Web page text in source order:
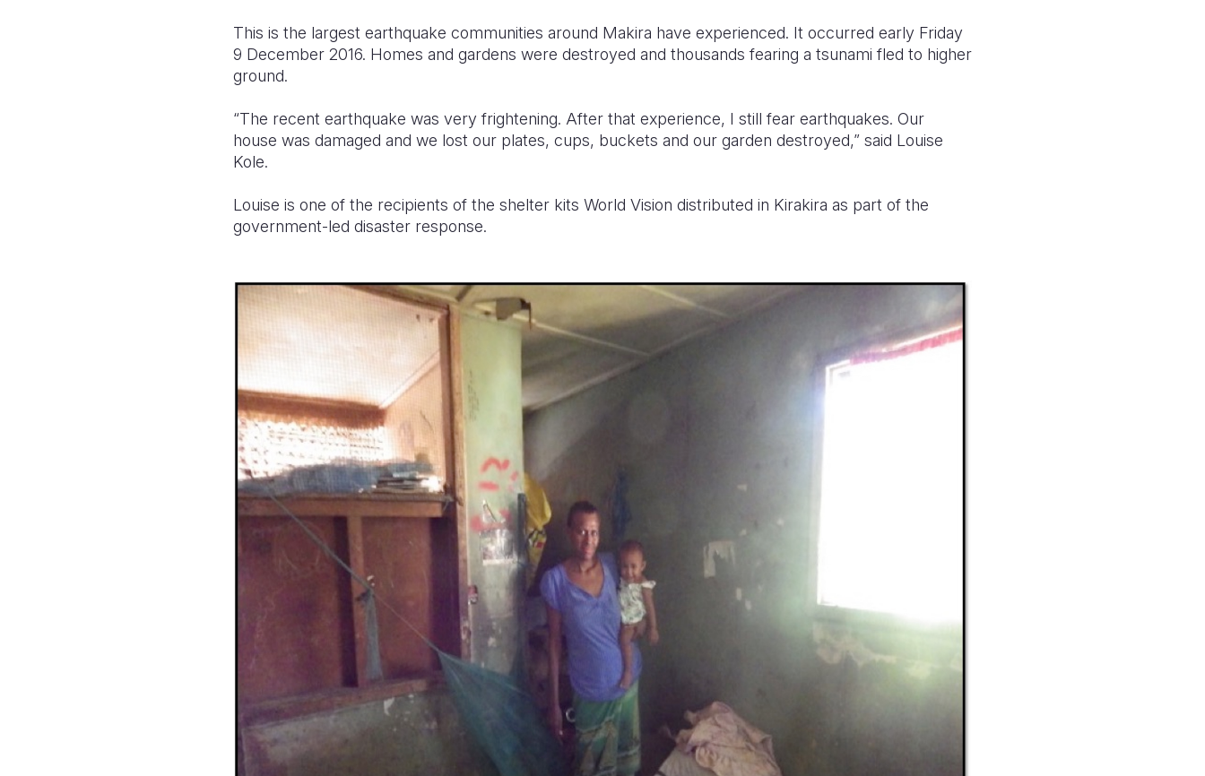
This is the largest earthquake communities around Makira have experienced. It occurred early Friday
9 December 2016. Homes and gardens were destroyed and thousands fearing a tsunami fled to higher
ground.
“The recent earthquake was very frightening. After that experience, I still fear earthquakes. Our
house was damaged and we lost our plates, cups, buckets and our garden destroyed,” said Louise
Kole.
Louise is one of the recipients of the shelter kits World Vision distributed in Kirakira as part of the
government-led disaster response.